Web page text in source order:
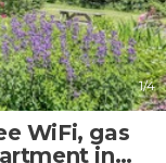
1/4
WiFi, gas
in